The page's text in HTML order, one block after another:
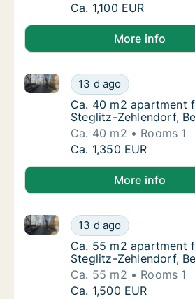
Ca. 35 m2 apartment
Ca. 1,100 EUR
More info
Ca. 40 m2 apartment
13 d ago
Ca. 40 m2 apartment for rent
Ca. 40 m2 apartment
Ca. 40 m2 apartment
Steglitz-Zehlendorf,
Ca. 40 m2
Rooms 1
Ca. 40 m2 apartment
Ca. 1,350 EUR
More info
Ca. 55 m2 apartment
13 d ago
Ca. 55 m2 apartment for rent
Ca. 55 m2 apartment
Ca. 55 m2 apartment
Steglitz-Zehlendorf,
Ca. 55 m2
Rooms 1
Ca. 55 m2 apartment
Ca. 1,500 EUR